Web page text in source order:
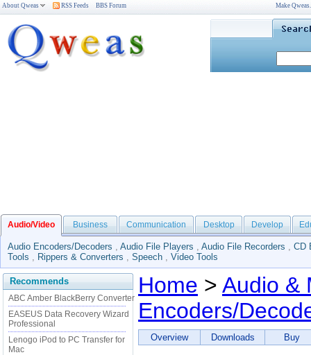
About Qweas RSS Feeds BBS Forum Make
Audio/Video Business Communication Desktop Develop
Audio Encoders/Decoders , Audio File Players , Audio File Recorders , CD
Tools , Rippers & Converters , Speech , Video Tools
Recommends
ABC Amber BlackBerry Converter
EASEUS Data Recovery Wizard
Professional
Lenogo iPod to PC Transfer for
Mac
Home > Audio &
Encoders/
Overview Downloads Buy